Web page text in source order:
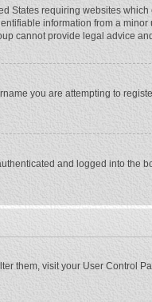
States requiring websites
information from a
cannot provide legal advice
you are attempting to
and logged into
them, visit your User